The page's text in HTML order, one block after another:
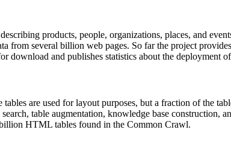
products, people, organizations, places, and
from several billion web pages. So far the project
download and publishes statistics about the deployment
tables are used for layout purposes, but a fraction of the
table augmentation, knowledge base
HTML tables found in the Common Crawl.